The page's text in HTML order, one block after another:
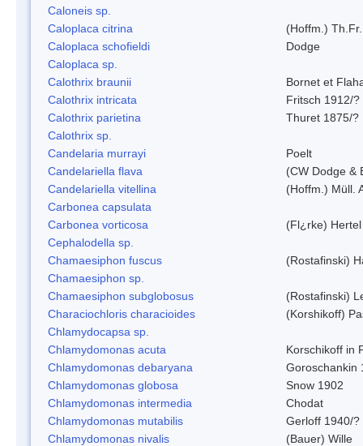
Caloneis sp.
Caloplaca citrina
(Hoffm.) Th.Fr.
Caloplaca schofieldi
Dodge
Caloplaca sp.
Calothrix braunii
Bornet et
Calothrix intricata
Fritsch 1912/?
Calothrix parietina
Thuret 1875/?
Calothrix sp.
Candelaria murrayi
Poelt
Candelariella flava
(CW Dodge &
Candelariella vitellina
(Hoffm.) Müll.
Carbonea capsulata
Carbonea vorticosa
(Fl¿rke) Hertel
Cephalodella sp.
Chamaesiphon fuscus
(Rostafinski)
Chamaesiphon sp.
Chamaesiphon subglobosus
(Rostafinski)
Characiochloris characioides
(Korshikoff)
Chlamydocapsa sp.
Chlamydomonas acuta
Korschikoff in
Chlamydomonas debaryana
Goroschankin
Chlamydomonas globosa
Snow 1902
Chlamydomonas intermedia
Chodat
Chlamydomonas mutabilis
Gerloff 1940/?
Chlamydomonas nivalis
(Bauer) Wille